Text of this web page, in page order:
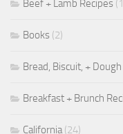
Beef + Lamb Recipes
Books (2)
Bread, Biscuit, +
Breakfast + Brunch
California(24)